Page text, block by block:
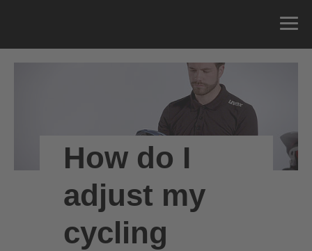
How do I
adjust my
cycling